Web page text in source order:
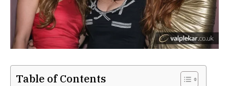
Table of Contents